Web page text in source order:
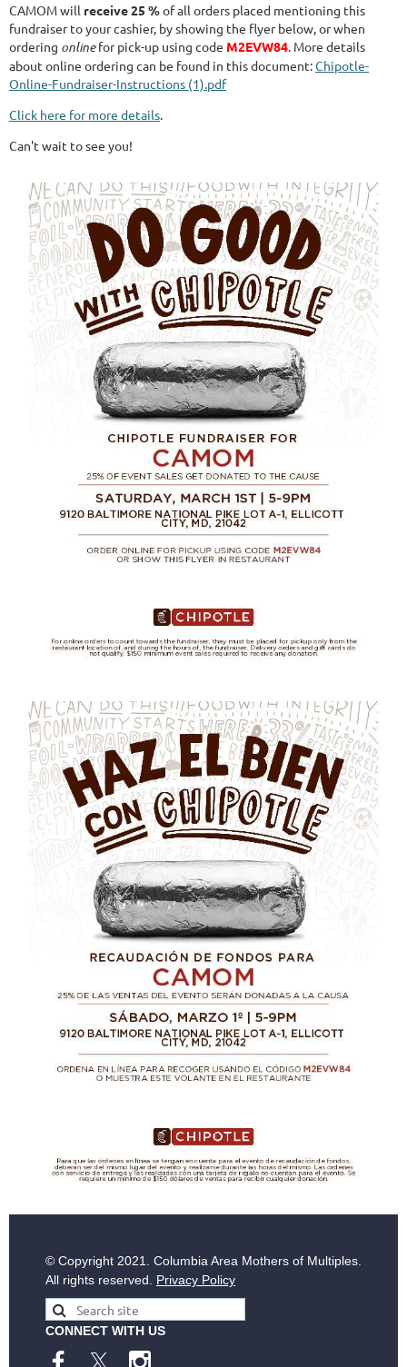
CAMOM will receive 25 %of all orders placed mentioning this
fundraiser to your cashier, by showing the flyer below, or when
ordering onlinefor pick-up using code M2EVW84 . More details
about online ordering can be found in this document:Chipotle-
Online-Fundraiser-Instructions (1).pdf
Click here for more details
Can't wait to see you!
© Copyright 2021. Columbia Area Mothers of Multiples.
All rights reserved. Privacy Policy
CONNECT WITH US